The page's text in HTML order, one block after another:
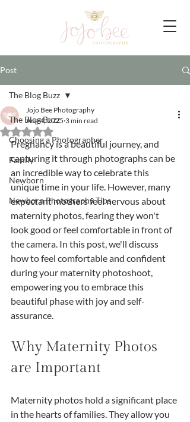
Post
The Blog Buzz
Choosing a Photographer
Family
Newborn
Newborn Photography Tips
The Blog Buzz
Jojo Bee Photography
Aug 4, 2025 3 min read
Rated NaN out of 5 stars.
Pregnancy is a beautiful journey, and
capturing it through photographs can be
an incredible way to celebrate this
unique time in your life. However, many
expectant mothers feel nervous about
maternity photos, fearing they won't
look good or feel comfortable in front of
the camera. In this post, we'll discuss
how to feel comfortable and confident
during your maternity photoshoot,
empowering you to embrace this
beautiful phase with joy and self-
assurance.
Why Maternity Photos
are Important
Maternity photos hold a significant place
in the hearts of families. They allow you